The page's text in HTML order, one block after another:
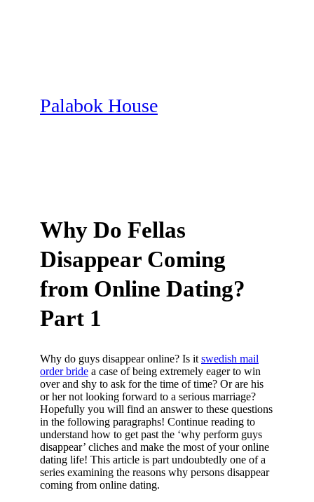
Palabok House
Why Do Fellas
Disappear Coming
from Online Dating?
Part 1
Why do guys disappear online? Is it swedish mail
order bride a case of being extremely eager to win
over and shy to ask for the time of time? Or are his
or her not looking forward to a serious marriage?
Hopefully you will find an answer to these questions
in the following paragraphs! Continue reading to
understand how to get past the ‘why perform guys
disappear’ cliches and make the most of your online
dating life! This article is part undoubtedly one of a
series examining the reasons why persons disappear
coming from online dating.